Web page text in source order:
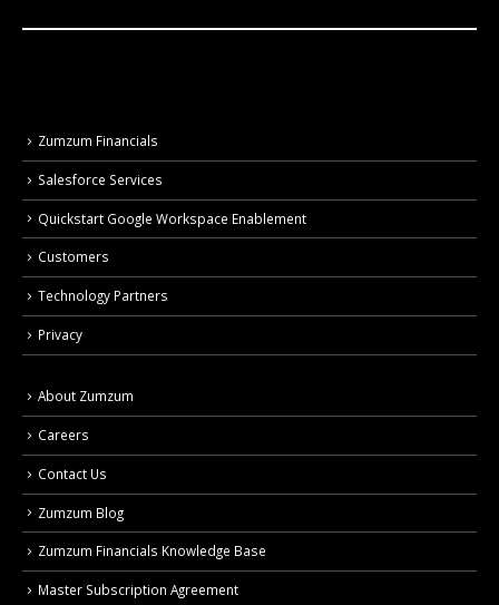
Zumzum Financials
Salesforce Services
Quickstart Google Workspace Enablement
Customers
Technology Partners
Privacy
About Zumzum
Careers
Contact Us
Zumzum Blog
Zumzum Financials Knowledge Base
Master Subscription Agreement